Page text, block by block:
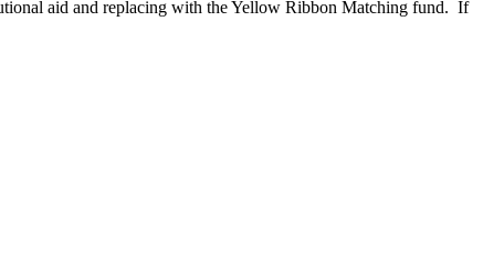
aid and replacing with the Yellow Ribbon Matching fund. If